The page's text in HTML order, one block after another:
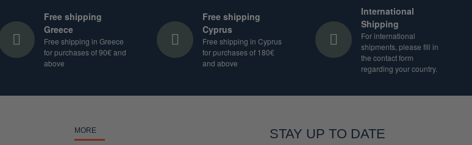
Free shipping
Greece
Free shipping in Greece
for purchases of 90€ and
above
Free shipping
Cyprus
Free shipping in Cyprus
for purchases of 180€
and above
International
Shipping
For international
shipments, please fill in
the contact form
regarding your country.
MORE STAY UP TO DATE